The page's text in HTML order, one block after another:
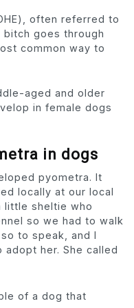
often referred to
goes through
common way to
aged and older
in female dogs
in dogs
pyometra. It
locally at our local
little sheltie who
so we had to walk
to speak, and I
her. She called